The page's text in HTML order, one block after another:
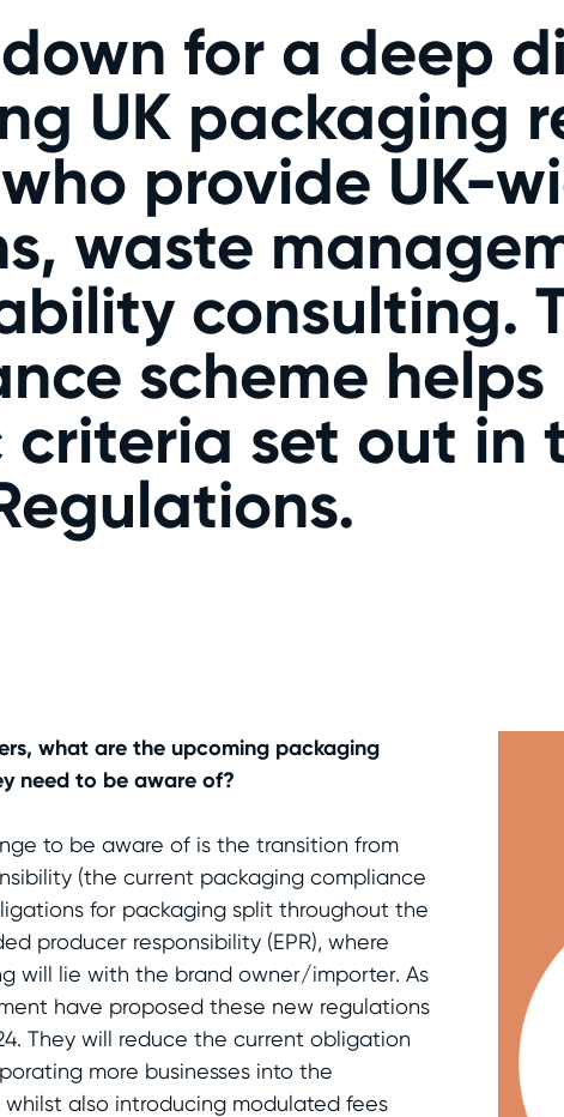
for a deep
UK packaging
provide UK-
waste
consulting.
scheme helps
criteria set out in
what are the upcoming packaging
need to be aware of?
to be aware of is the transition from
(the current packaging compliance
for packaging split throughout the
producer responsibility (EPR), where
will lie with the brand owner/importer. As
have proposed these new regulations
They will reduce the current obligation
more businesses into the
also introducing modulated fees